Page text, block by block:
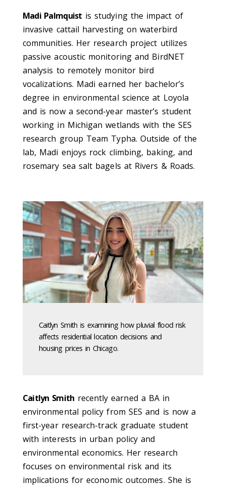
Madi Palmquist is studying the impact of
invasive cattail harvesting on waterbird
communities. Her research project utilizes
passive acoustic monitoring and BirdNET
analysis to remotely monitor bird
vocalizations. Madi earned her bachelor’s
degree in environmental science at Loyola
and is now a second-year master’s student
working in Michigan wetlands with the SES
research group Team Typha. Outside of the
lab, Madi enjoys rock climbing, baking, and
rosemary sea salt bagels at Rivers & Roads.
Caitlyn Smith is examining how pluvial flood risk
affects residential location decisions and
housing prices in Chicago.
Caitlyn Smith recently earned a BA in
environmental policy from SES and is now a
first-year research-track graduate student
with interests in urban policy and
environmental economics. Her research
focuses on environmental risk and its
implications for economic outcomes. She is